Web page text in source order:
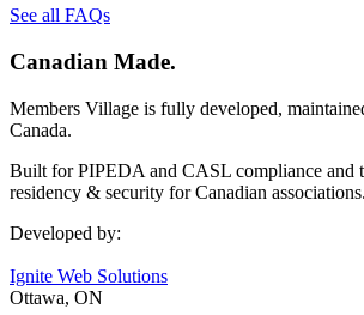
See all FAQs
Canadian Made.
Members Village is fully developed,
Canada.
Built for PIPEDA and CASL compliance and
residency & security for Canadian associations.
Developed by:
Ignite Web Solutions
Ottawa, ON